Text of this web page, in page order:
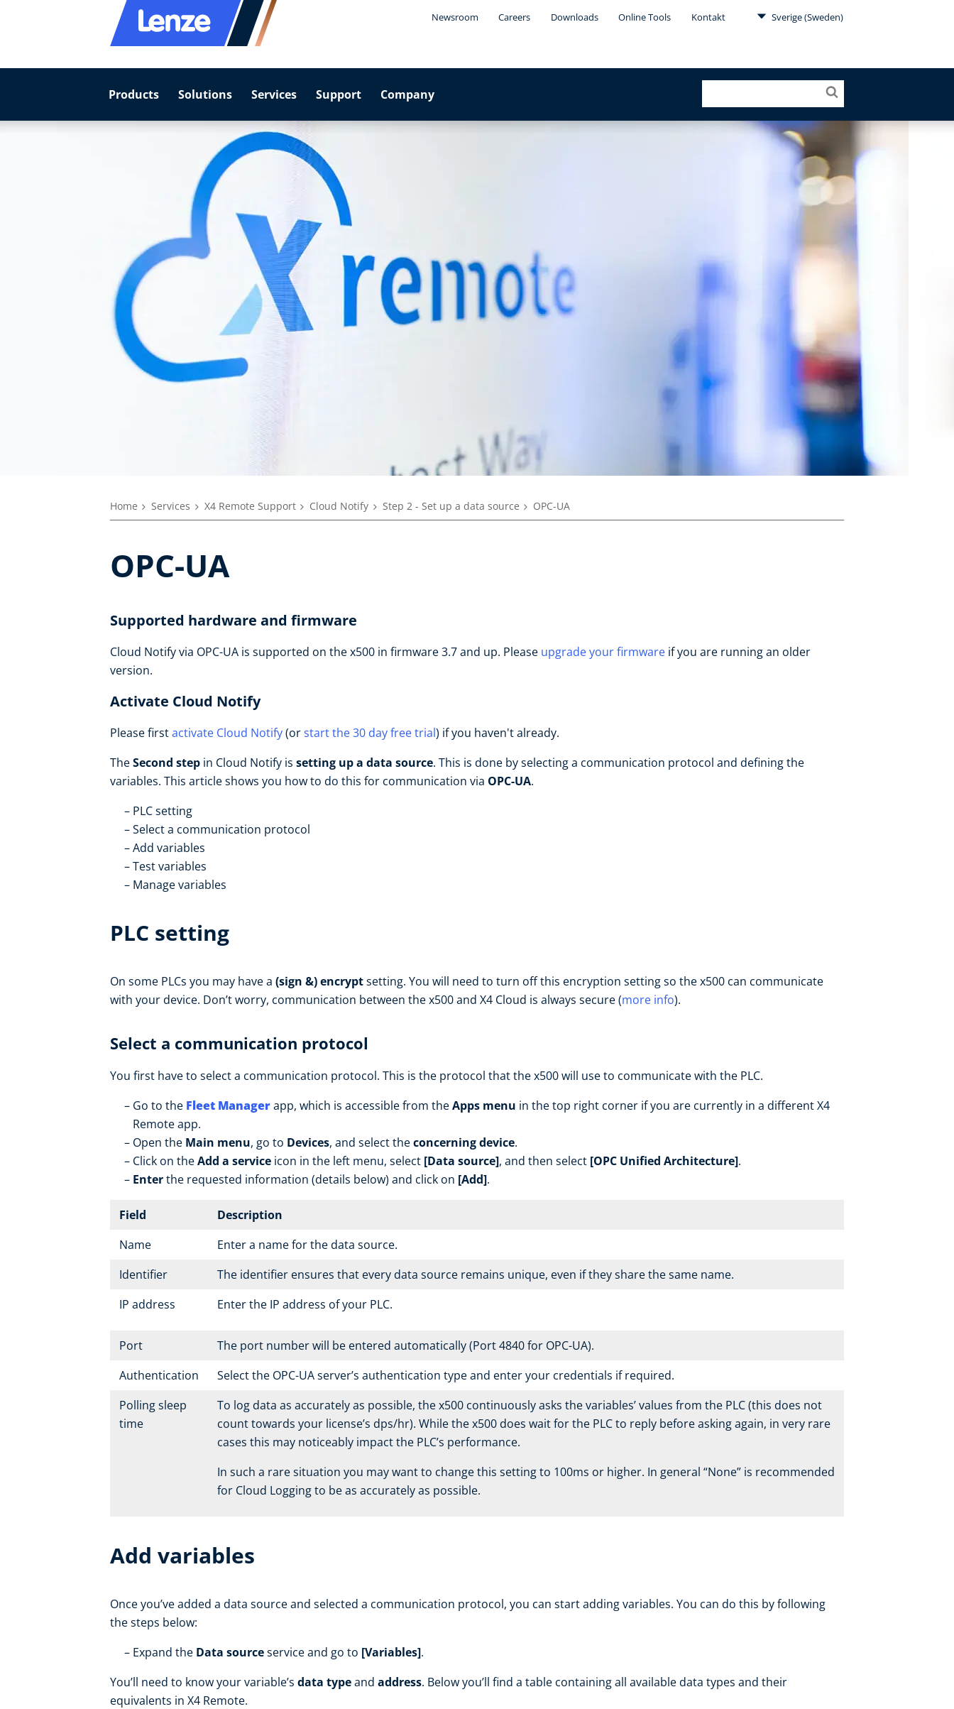
Newsroom Careers Downloads Online Tools Kontakt Sverige (Sweden)
Products Solutions Services Support Company
Home Services X4 Remote Support Cloud Notify Step 2 - Set up a data source OPC-UA
OPC-UA
Supported hardware and firmware
Cloud Notify via OPC-UA is supported on the x500 in firmware 3.7 and up. Please upgrade your firmware if you are running an older
version.
Activate Cloud Notify
Please firstactivate Cloud Notify(orstart the 30 day free trial) if you haven't already.
TheSecond step in Cloud Notify is setting up a data source. This is done by selecting a communication protocol and defining the
variables. This article shows you how to do this for communication via OPC-UA.
PLC setting
Select a communication protocol
Add variables
Test variables
Manage variables
PLC setting
On some PLCs you may have a (sign &) encryptsetting. You will need to turn off this encryption setting so the x500 can communicate
with your device. Don’t worry, communication between the x500 and X4 Cloud is always secure (more info).
Select a communication protocol
You first have to select a communication protocol. This is the protocol that the x500 will use to communicate with the PLC.
Go to the Fleet Managerapp, which is accessible from theApps menu in the top right corner if you are currently in a different X4
Remote app.
Open the Main menu, go to Devices, and select theconcerning device.
Click on theAdd a service icon in the left menu, select [Data source], and then select [OPC Unified Architecture].
Enterthe requested information (details below) and click on [Add].
Field
Description
Name
Enter a name for the data source.
Identifier
The identifier ensures that every data source remains unique, even if they share the same name.
IP address
Enter the IP address of your PLC.
Port
The port number will be entered automatically (Port 4840 for OPC-UA).
Authentication
Select the OPC-UA server’s authentication type and enter your credentials if required.
Polling sleep
time
To log data as accurately as possible, the x500 continuously asks the variables’ values from the PLC (this does not
count towards your license’s dps/hr). While the x500 does wait for the PLC to reply before asking again, in very rare
cases this may noticeably impact the PLC’s performance.
In such a rare situation you may want to change this setting to 100ms or higher. In general “None” is recommended
for Cloud Logging to be as accurately as possible.
Add variables
Once you’ve added a data source and selected a communication protocol, you can start adding variables. You can do this by following
the steps below:
Expand the Data sourceservice and go to [Variables].
You’ll need to know your variable’s data typeand address. Below you’ll find a table containing all available data types and their
equivalents in X4 Remote.